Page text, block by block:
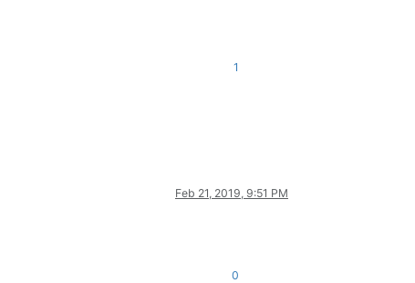
1
Feb 21, 2019, 9:51 PM
0